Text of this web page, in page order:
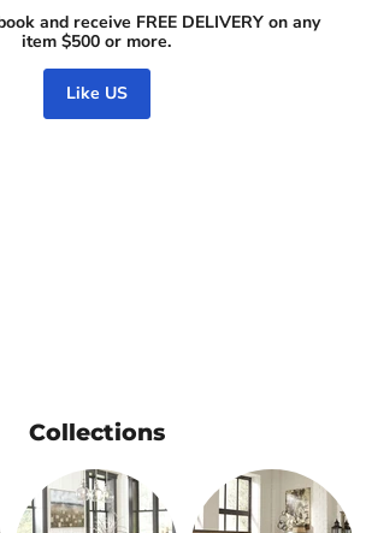
and receive FREE DELIVERY on any
item $500 or more.
Like US
Collections